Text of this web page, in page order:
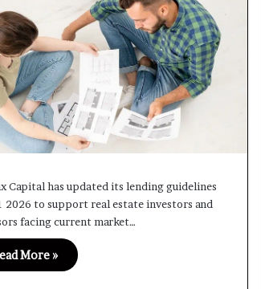
Capital has updated its lending guidelines
2026 to support real estate investors and
facing current market…
More »